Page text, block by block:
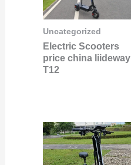
Uncategorized
Electric Scooters
price china liideway
T12